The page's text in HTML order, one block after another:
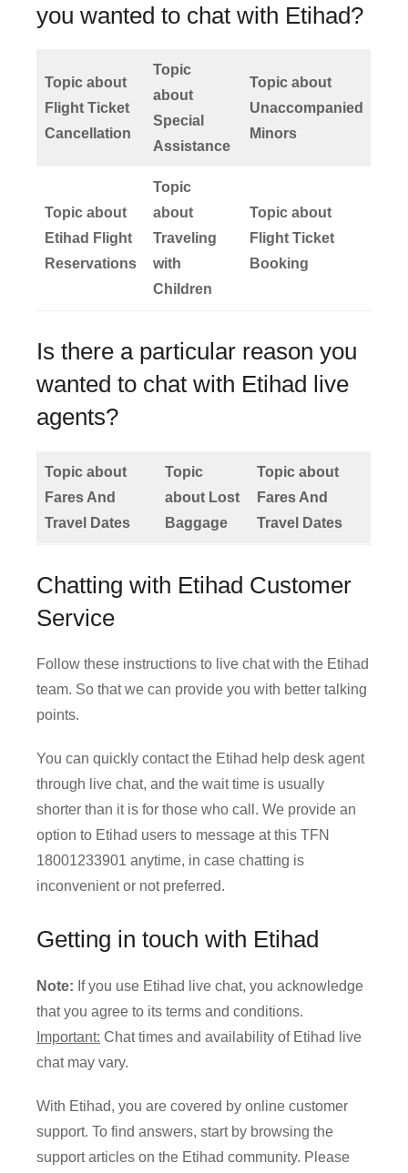
you wanted to chat with Etihad?
Topic about
Flight Ticket
Cancellation
Topic
about
Special
Assistance
Topic about
Unaccompanied
Minors
Topic about
Etihad Flight
Reservations
Topic
about
Traveling
with
Children
Topic about
Flight Ticket
Booking
Is there a particular reason you
wanted to chat with Etihad live
agents?
Topic about
Fares And
Travel Dates
Topic
about Lost
Baggage
Topic about
Fares And
Travel Dates
Chatting with Etihad Customer
Service
Follow these instructions to live chat with the Etihad
team. So that we can provide you with better talking
points.
You can quickly contact the Etihad help desk agent
through live chat, and the wait time is usually
shorter than it is for those who call. We provide an
option to Etihad users to message at this TFN
18001233901 anytime, in case chatting is
inconvenient or not preferred.
Getting in touch with Etihad
Note: If you use Etihad live chat, you acknowledge
that you agree to its terms and conditions.
Important: Chat times and availability of Etihad live
chat may vary.
With Etihad, you are covered by online customer
support. To find answers, start by browsing the
support articles on the Etihad community. Please